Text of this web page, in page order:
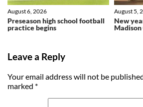
Preseason high school football
practice begins
August 6, 2026
New
Madison
August 5,
Leave a Reply
Your email address will not be
marked *